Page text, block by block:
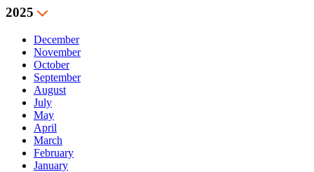
2025
December
November
October
September
August
July
May
April
March
February
January